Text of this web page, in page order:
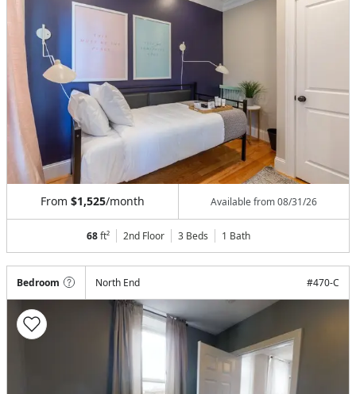
From $1,525/month Available from08/31/26
68ft² 2nd Floor 3 Beds 1 Bath
Bedroom North End #470-C